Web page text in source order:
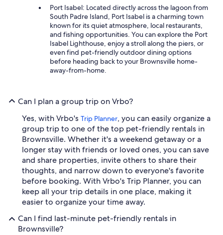
Port Isabel: Located directly across the lagoon from
South Padre Island, Port Isabel is a charming town
known for its quiet atmosphere, local restaurants,
and fishing opportunities. You can explore the Port
Isabel Lighthouse, enjoy a stroll along the piers, or
even find pet-friendly outdoor dining options
before heading back to your Brownsville home-
away-from-home.
Can I plan a group trip on Vrbo?
Yes, with Vrbo's Trip Planner, you can easily organize a
group trip to one of the top pet-friendly rentals in
Brownsville. Whether it's a weekend getaway or a
longer stay with friends or loved ones, you can save
and share properties, invite others to share their
thoughts, and narrow down to everyone's favorite
before booking. With Vrbo's Trip Planner, you can
keep all your trip details in one place, making it
easier to organize your time away.
Can I find last-minute pet-friendly rentals in
Brownsville?